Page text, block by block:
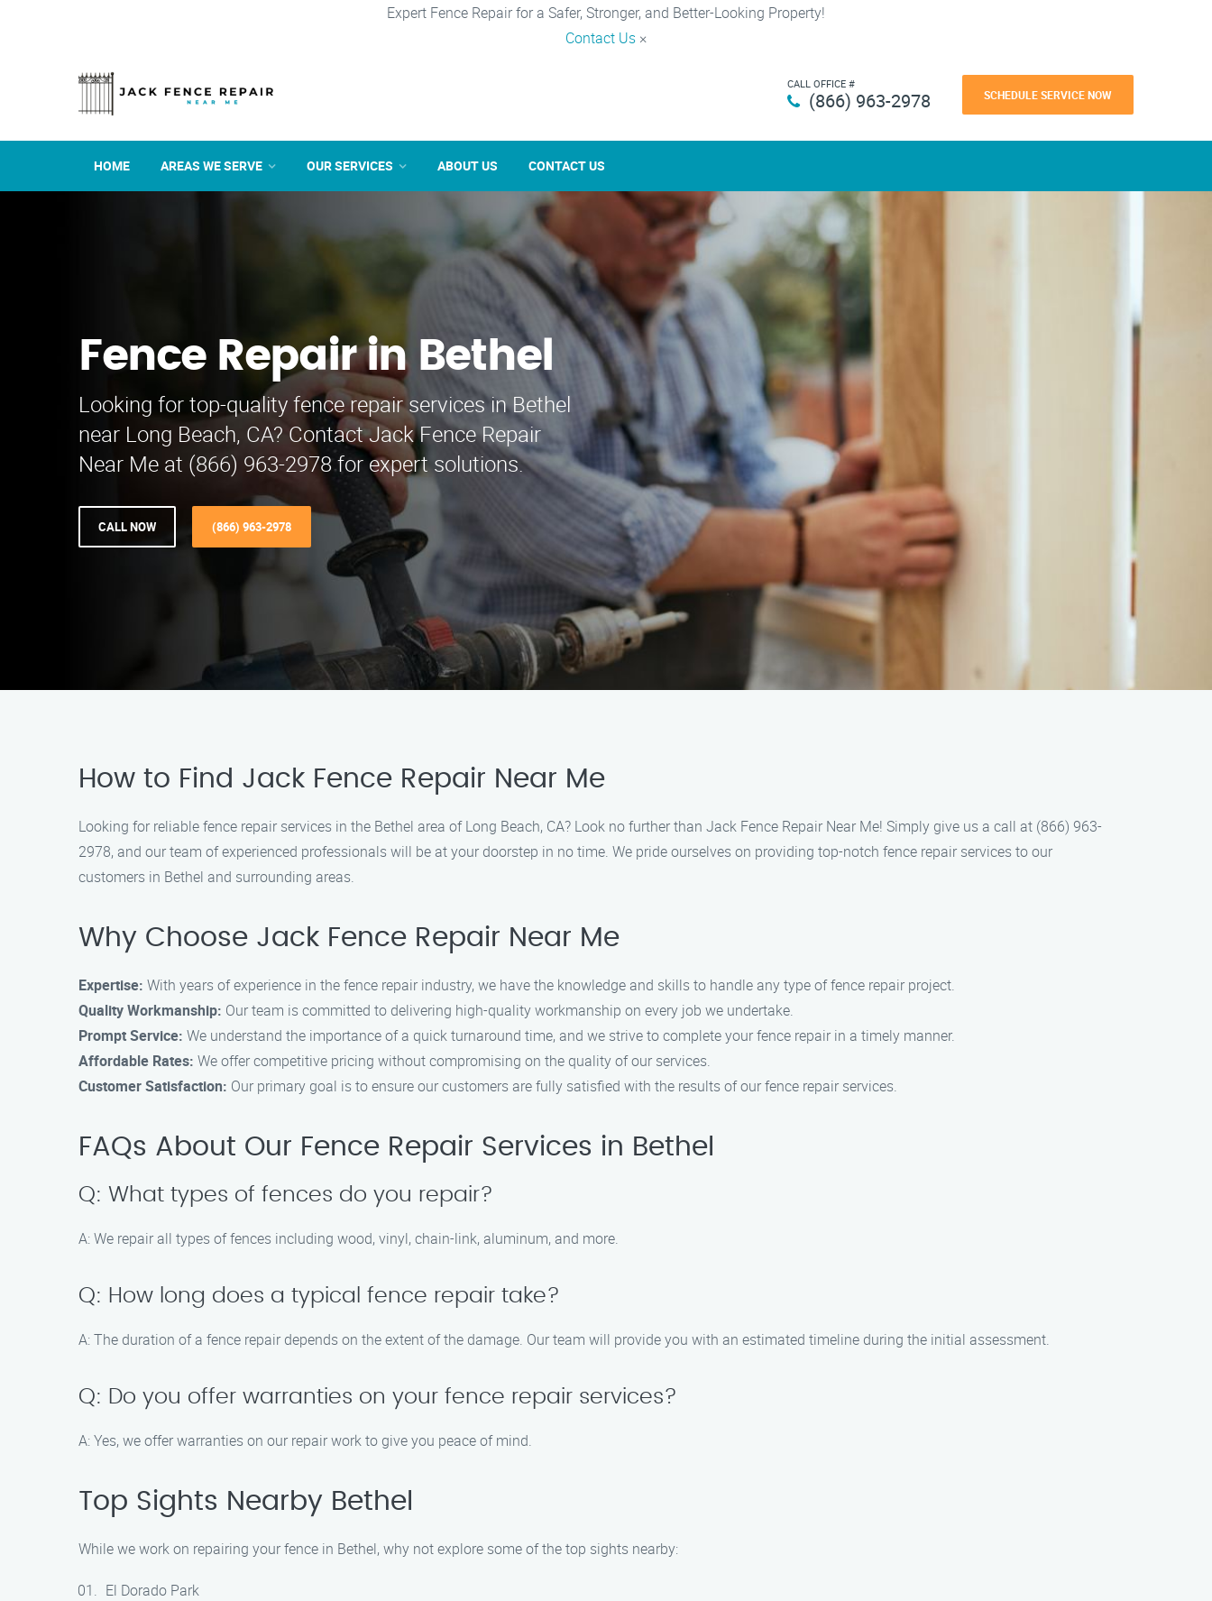
Expert Fence Repair for a Safer, Stronger, and Better-Looking Property!
Contact Us ×
CALL OFFICE #
(866) 963-2978 SCHEDULE SERVICE NOW
HOME AREAS WE SERVE OUR SERVICES ABOUT US CONTACT US
Fence Repair in Bethel
Looking for top-quality fence repair services in Bethel
near Long Beach, CA? Contact Jack Fence Repair
Near Me at (866) 963-2978 for expert solutions.
CALL NOW (866) 963-2978
How to Find Jack Fence Repair Near Me
Looking for reliable fence repair services in the Bethel area of Long Beach, CA? Look no further than Jack Fence Repair Near Me! Simply give us a call at (866) 963-
2978, and our team of experienced professionals will be at your doorstep in no time. We pride ourselves on providing top-notch fence repair services to our
customers in Bethel and surrounding areas.
Why Choose Jack Fence Repair Near Me
Expertise: With years of experience in the fence repair industry, we have the knowledge and skills to handle any type of fence repair project.
Quality Workmanship: Our team is committed to delivering high-quality workmanship on every job we undertake.
Prompt Service: We understand the importance of a quick turnaround time, and we strive to complete your fence repair in a timely manner.
Affordable Rates: We offer competitive pricing without compromising on the quality of our services.
Customer Satisfaction: Our primary goal is to ensure our customers are fully satisfied with the results of our fence repair services.
FAQs About Our Fence Repair Services in Bethel
Q: What types of fences do you repair?
A: We repair all types of fences including wood, vinyl, chain-link, aluminum, and more.
Q: How long does a typical fence repair take?
A: The duration of a fence repair depends on the extent of the damage. Our team will provide you with an estimated timeline during the initial assessment.
Q: Do you offer warranties on your fence repair services?
A: Yes, we offer warranties on our repair work to give you peace of mind.
Top Sights Nearby Bethel
While we work on repairing your fence in Bethel, why not explore some of the top sights nearby:
El Dorado Park